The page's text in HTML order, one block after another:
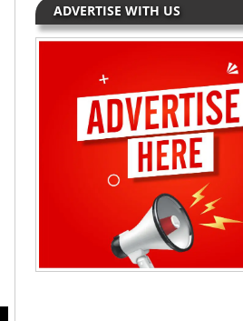
ADVERTISE WITH US